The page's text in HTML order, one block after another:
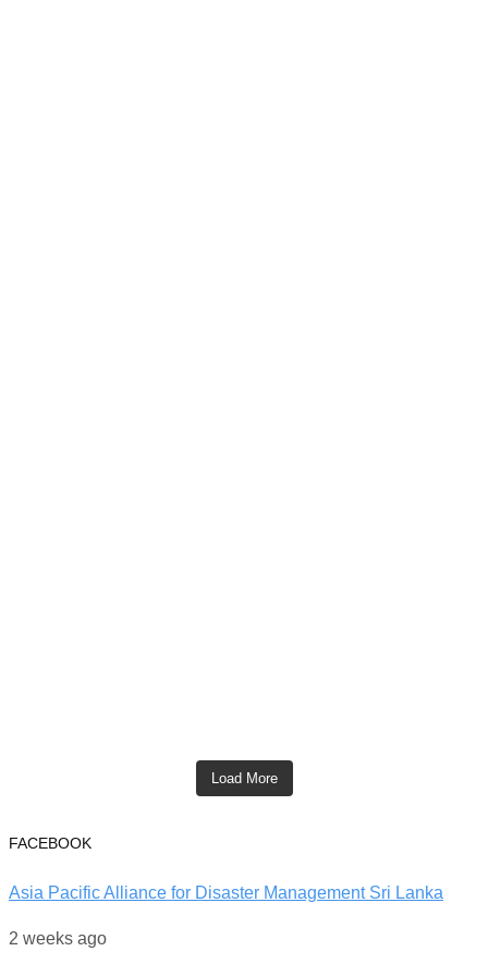
Load More
FACEBOOK
Asia Pacific Alliance for Disaster Management Sri Lanka
2 weeks ago